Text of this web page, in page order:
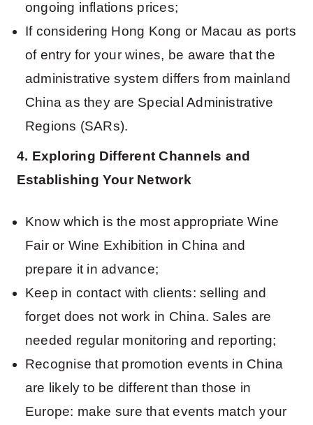
ongoing inflations prices;
If considering Hong Kong or Macau as ports
of entry for your wines, be aware that the
administrative system differs from mainland
China as they are Special Administrative
Regions (SARs).
4. Exploring Different Channels and
Establishing Your Network
Know which is the most appropriate Wine
Fair or Wine Exhibition in China and
prepare it in advance;
Keep in contact with clients: selling and
forget does not work in China. Sales are
needed regular monitoring and reporting;
Recognise that promotion events in China
are likely to be different than those in
Europe: make sure that events match your